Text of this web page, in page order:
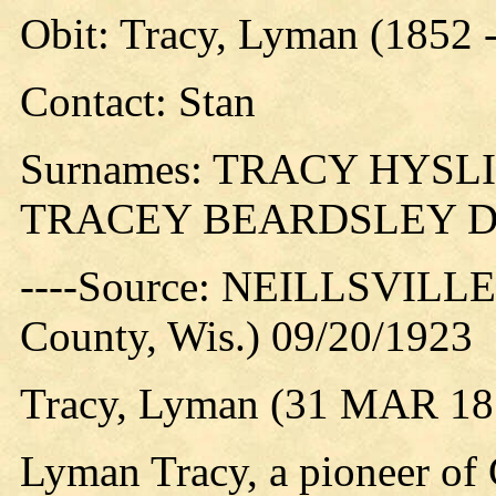
Obit: Tracy, Lyman (1852
Contact: Stan
Surnames: TRACY
TRACEY BEARDSLEY
----Source:
County, Wis.) 09/20/1923
Tracy, Lyman (31 MAR
Lyman Tracy, a pioneer